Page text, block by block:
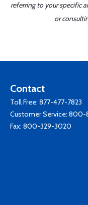
referring to your specific
or
Contact
Toll Free: 877-477-7823
Customer Service: 800-
Fax: 800-329-3020